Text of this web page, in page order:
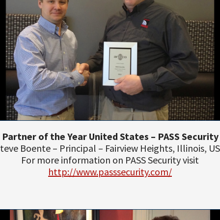
Partner of the Year United States – PASS Security
Boente – Principal – Fairview Heights, Illinois,
For more information on PASS Security visit
http://www.passsecurity.com/